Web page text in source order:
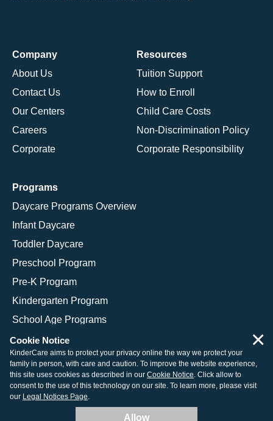
Company
About Us
Contact Us
Our Centers
Careers
Corporate
Resources
Tuition Support
How to Enroll
Child Care Costs
Non-Discrimination Policy
Corporate Responsibility
Programs
Daycare Programs Overview
Infant Daycare
Toddler Daycare
Preschool Program
Pre-K Program
Kindergarten Program
School Age Programs
© 2026 KinderCare Learning Companies, Inc.
Legal Information
Site Map
Cookie Notice
KinderCare aims to protect your privacy online the way we protect your
family in person, with care and caution. To improve the website experience,
this site uses cookies as described in our Cookie Notice. Click allow to
consent to the use of this technology on our site. To learn more, please visit
our Legal Notices Page.
Allow
×